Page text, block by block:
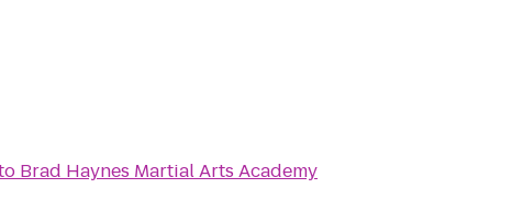
Brad Haynes Martial Arts Academy